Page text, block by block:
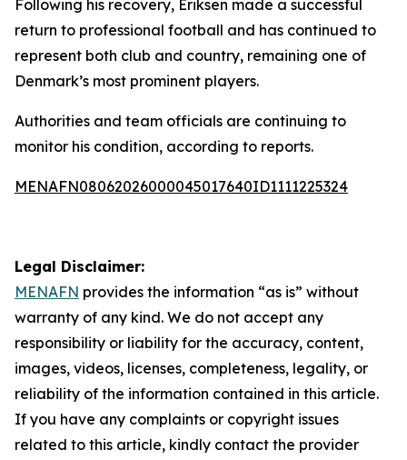
Following his recovery, Eriksen made a successful
return to professional football and has continued to
represent both club and country, remaining one of
Denmark’s most prominent players.
Authorities and team officials are continuing to
monitor his condition, according to reports.
MENAFN08062026000045017640ID1111225324
Legal Disclaimer:
MENAFN provides the information “as is” without
warranty of any kind. We do not accept any
responsibility or liability for the accuracy, content,
images, videos, licenses, completeness, legality, or
reliability of the information contained in this article.
If you have any complaints or copyright issues
related to this article, kindly contact the provider